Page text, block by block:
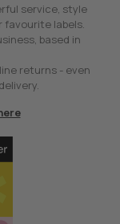
service, style
favourite labels.
based in
returns - even